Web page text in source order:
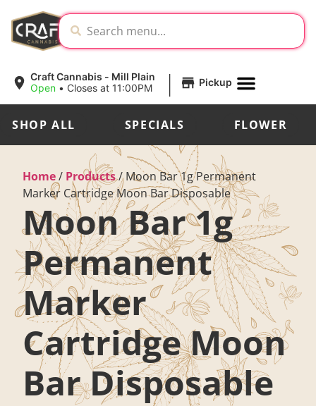
Craft Cannabis - Mill Plain
Open • Closes at 11:00PM | Pickup
SHOP ALL SPECIALS FLOWER
Home/ Products/Moon Bar 1g Permanent
Marker Cartridge Moon Bar Disposable
Moon Bar 1g
Permanent
Marker
Cartridge Moon
Bar Disposable